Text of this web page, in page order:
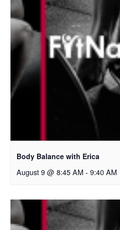
Body Balance with Erica
August 9 @ 8:45 AM - 9:40 AM